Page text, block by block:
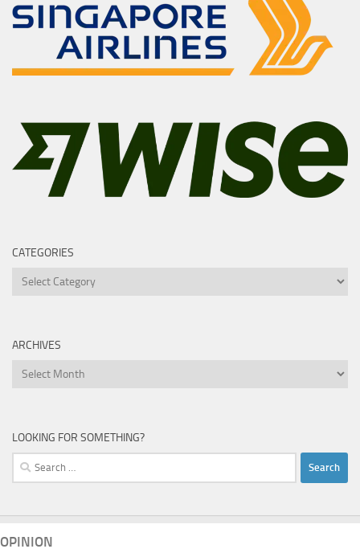
CATEGORIES
Categories
ARCHIVES
Archives
LOOKING FOR SOMETHING?
Search
for:
OPINION